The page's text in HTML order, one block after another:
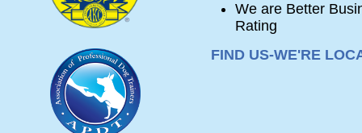
We are Better
Rating
FIND US-WE'RE